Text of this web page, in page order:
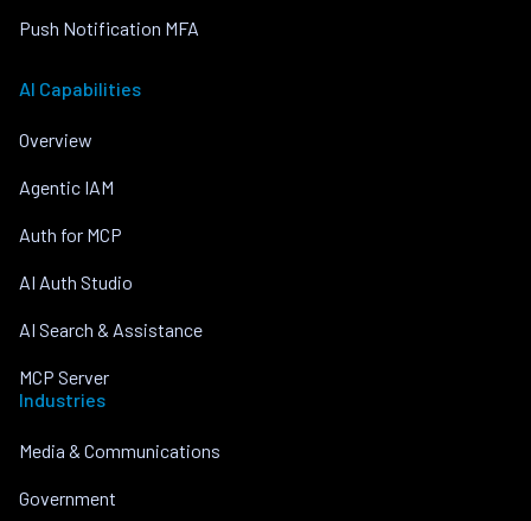
Push Notification MFA
AI Capabilities
Overview
Agentic IAM
Auth for MCP
AI Auth Studio
AI Search & Assistance
MCP Server
Industries
Media & Communications
Government